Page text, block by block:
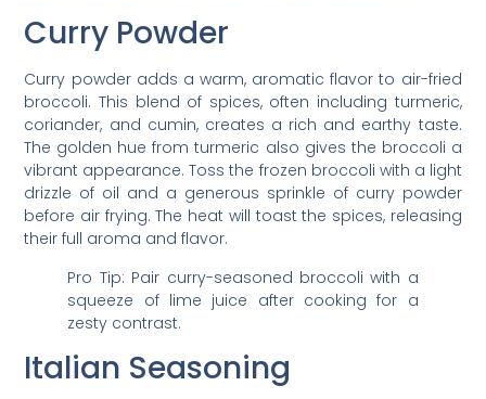
Curry Powder
Curry powder adds a warm, aromatic flavor to air-fried
broccoli. This blend of spices, often including turmeric,
coriander, and cumin, creates a rich and earthy taste.
The golden hue from turmeric also gives the broccoli a
vibrant appearance. Toss the frozen broccoli with a light
drizzle of oil and a generous sprinkle of curry powder
before air frying. The heat will toast the spices, releasing
their full aroma and flavor.
Pro Tip: Pair curry-seasoned broccoli with a
squeeze of lime juice after cooking for a
zesty contrast.
Italian Seasoning